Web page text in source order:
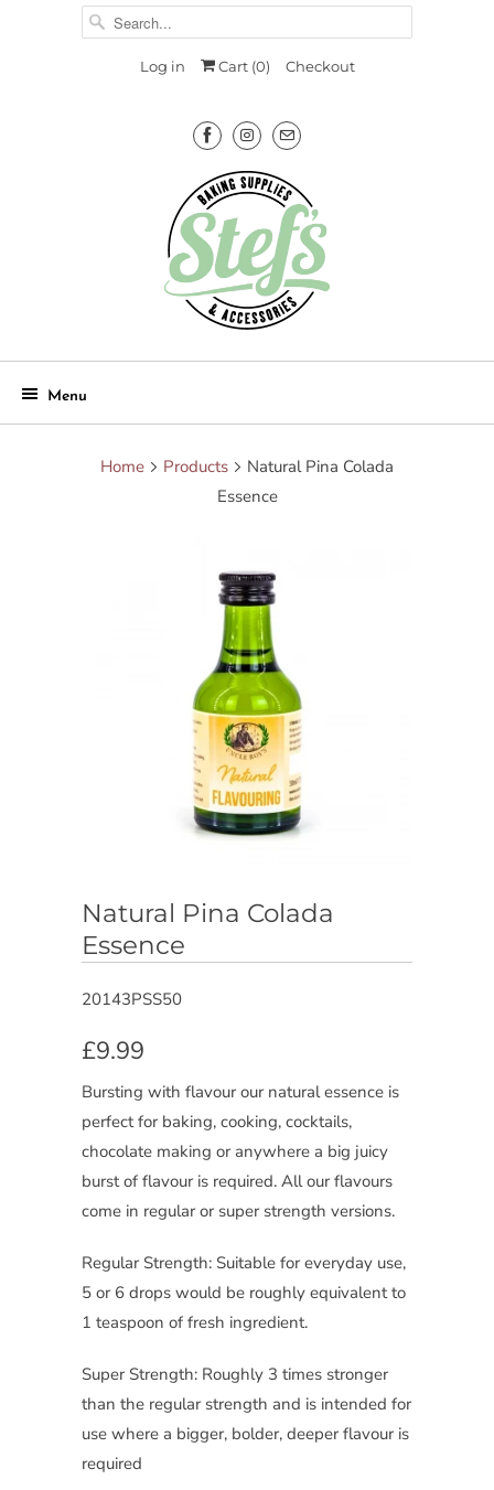
Log in Cart (0) Checkout
Menu
Home Products
Natural Pina Colada
Essence
Natural Pina Colada
Essence
20143PSS50
£9.99
Bursting with flavour our natural essence is
perfect for baking, cooking, cocktails,
chocolate making or anywhere a big juicy
burst of flavour is required. All our flavours
come in regular or super strength versions.
Regular Strength: Suitable for everyday use,
5 or 6 drops would be roughly equivalent to
1 teaspoon of fresh ingredient.
Super Strength: Roughly 3 times stronger
than the regular strength and is intended for
use where a bigger, bolder, deeper flavour is
required